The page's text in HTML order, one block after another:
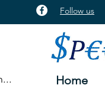
Follow us
Home